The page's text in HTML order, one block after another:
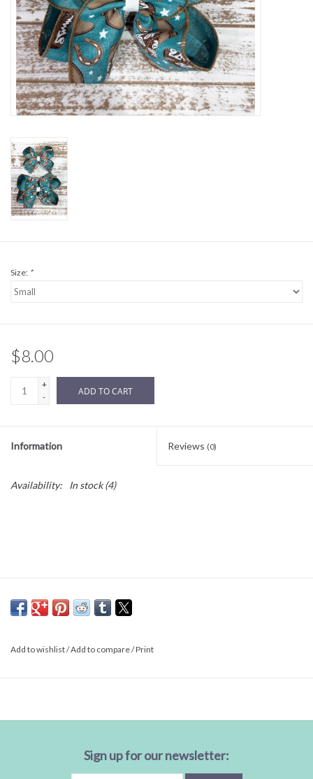
SWIM
Birthday
Christening
Sibling
Sale
Size: *
$8.00
+
-
ADD TO CART
Information Reviews (0)
Availability: In stock(4)
Add to wishlist/Add to compare/Print
Sign up for our newsletter: